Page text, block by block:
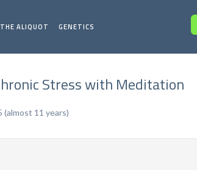
THE ALIQUOT GENETICS
Stress with Meditation
11 years)